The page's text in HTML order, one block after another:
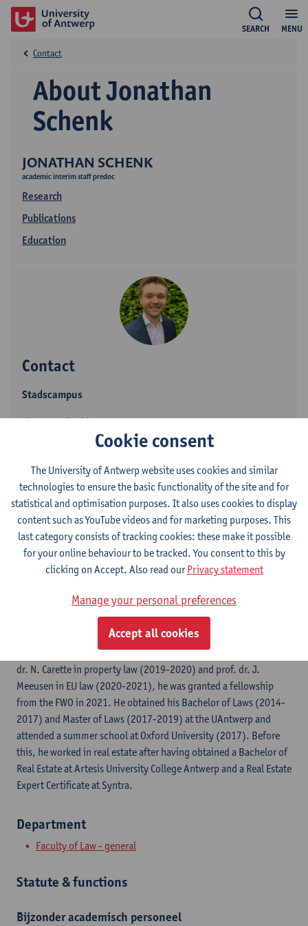
MENU
SEARCH
JONATHAN SCHENK
academic interim staff predoc
Research
Publications
Education
About Jonathan
Schenk
Contact
Contact
Stadscampus
Show email address
+3232655896
Venusstraat 23
2000 Antwerpen, BEL
Follow
Jonathan Schenk has been a PhD researcher at UAntwerp since
2019. After working as a teaching and research assistant for prof.
dr. N. Carette in property law (2019-2020) and prof. dr. J.
Meeusen in EU law (2020-2021), he was granted a fellowship
from the FWO in 2021. He obtained his Bachelor of Laws (2014-
2017) and Master of Laws (2017-2019) at the UAntwerp and
attended a summer school at Oxford University (2017). Before
this, he worked in real estate after having obtained a Bachelor of
Real Estate at Artesis University College Antwerp and a Real Estate
Expert Certificate at Syntra.
Department
Faculty of Law - general
Statute & functions
Bijzonder academisch personeel
Cookie consent
The University of Antwerp website uses cookies and similar
technologies to ensure the basic functionality of the site and for
statistical and optimisation purposes. It also uses cookies to display
content such as YouTube videos and for marketing purposes. This
last category consists of tracking cookies: these make it possible
for your online behaviour to be tracked. You consent to this by
clicking on Accept. Also read ourPrivacy statement
Manage your personal preferences
Accept all cookies